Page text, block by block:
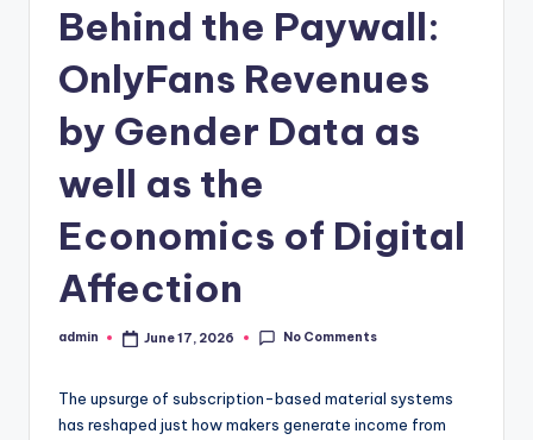
Behind the Paywall:
OnlyFans Revenues
by Gender Data as
well as the
Economics of Digital
Affection
Posted
admin June 17, 2026 No Comments
The upsurge of subscription-based material systems
has reshaped just how makers generate income from